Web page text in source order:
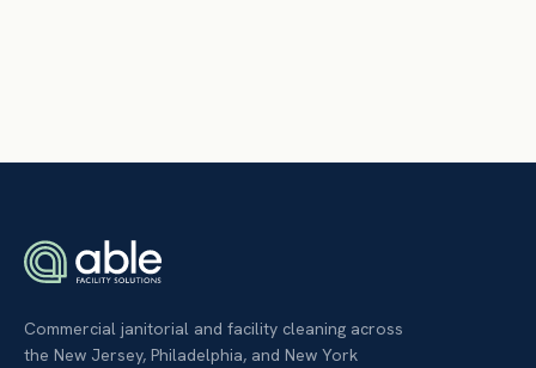
Commercial janitorial and facility cleaning across
the New Jersey, Philadelphia, and New York